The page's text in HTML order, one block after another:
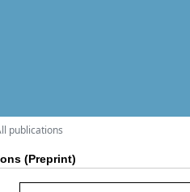
publications
(Preprint)